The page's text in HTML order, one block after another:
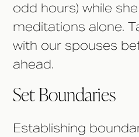
odd hours) while
meditations alone.
with our spouses
ahead.
Set Boundaries
Establishing